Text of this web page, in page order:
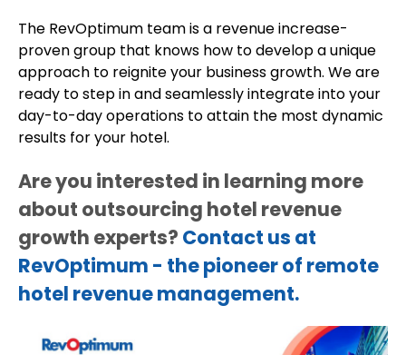
The RevOptimum team is a revenue increase-
proven group that knows how to develop a unique
approach to reignite your business growth. We are
ready to step in and seamlessly integrate into your
day-to-day operations to attain the most dynamic
results for your hotel.
Are you interested in learning more
about outsourcing hotel revenue
growth experts? Contact us at
RevOptimum - the pioneer of remote
hotel revenue management.